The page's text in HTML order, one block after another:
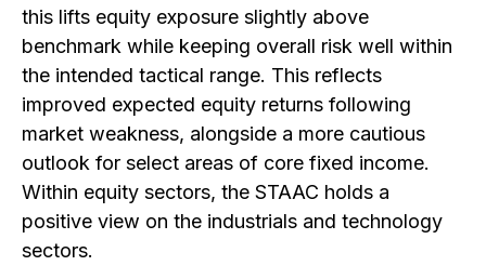
this lifts equity exposure slightly above
benchmark while keeping overall risk well within
the intended tactical range. This reflects
improved expected equity returns following
market weakness, alongside a more cautious
outlook for select areas of core fixed income.
Within equity sectors, the STAAC holds a
positive view on the industrials and technology
sectors.